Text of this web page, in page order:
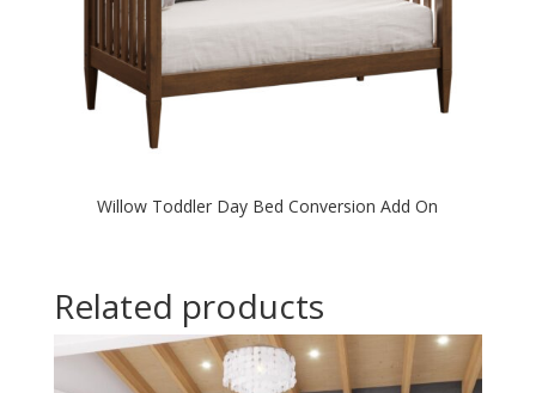
Willow Toddler Day Bed Conversion Add On
Related products